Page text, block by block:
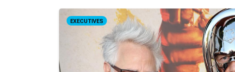
EXECUTIVES